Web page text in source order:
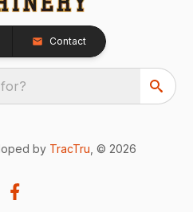
Contact
by TracTru , © 2026